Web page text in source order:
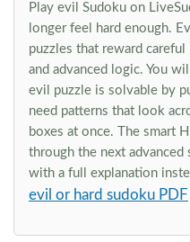
Play evil Sudoku on
longer feel hard enough.
puzzles that reward
and advanced logic. You
evil puzzle is solvable by
need patterns that look
boxes at once. The smart
through the next
with a full explanation
evil or hard sudoku PDF